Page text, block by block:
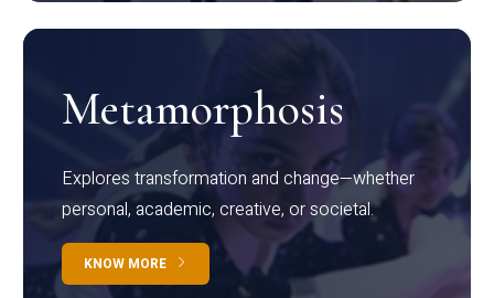
Metamorphosis
Explores transformation and change—whether
personal, academic, creative, or societal.
KNOW MORE